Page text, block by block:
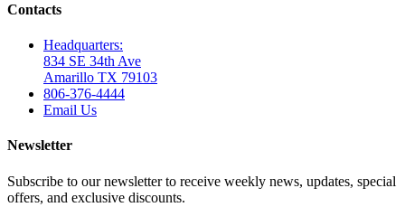
Contacts
Headquarters:
834 SE 34th Ave
Amarillo TX 79103
806-376-4444
Email Us
Newsletter
Subscribe to our newsletter to receive weekly news, updates, special
offers, and exclusive discounts.